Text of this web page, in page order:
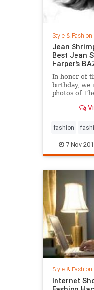
Style & Fashion
Jean
Best Jean
Harper's
In honor of
birthday, we
photos of
fashion
jeanshrimpton
7-Nov-
Style & Fashion
Internet